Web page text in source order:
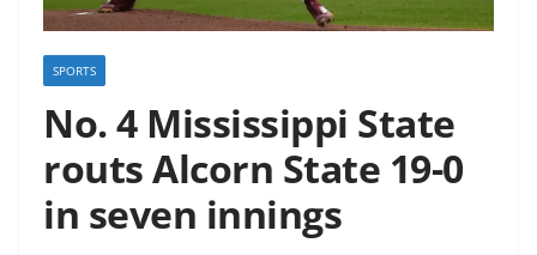
SPORTS
No. 4 Mississippi State
routs Alcorn State 19-0
in seven innings